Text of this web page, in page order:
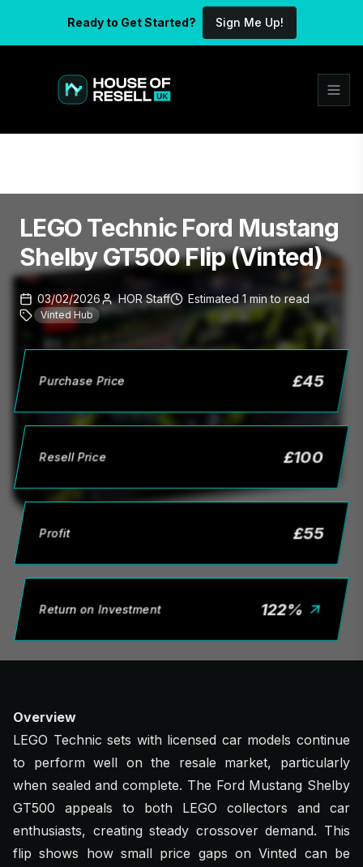
Ready to Get Started? Sign Me Up!
LEGO Technic Ford Mustang
Shelby GT500 Flip (Vinted)
03/02/2026 HOR Staff Estimated 1 minto read
Vinted Hub
Purchase Price £45
Resell Price £100
Profit £55
Return on Investment 122%
Overview
LEGO Technic sets with licensed car models continue
to perform well on the resale market, particularly
when sealed and complete. The Ford Mustang Shelby
GT500 appeals to both LEGO collectors and car
enthusiasts, creating steady crossover demand. This
flip shows how small price gaps on Vinted can be